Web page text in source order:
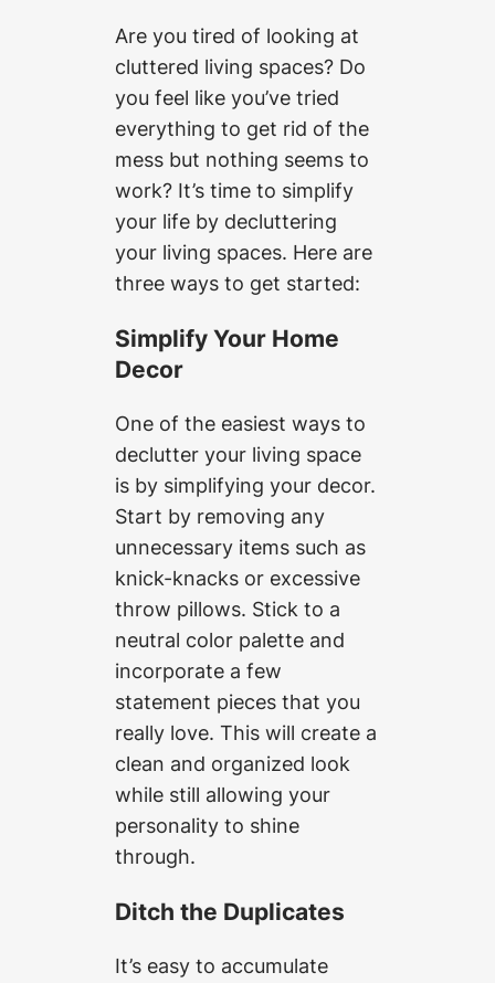
Are you tired of looking at
cluttered living spaces? Do
you feel like you’ve tried
everything to get rid of the
mess but nothing seems to
work? It’s time to simplify
your life by decluttering
your living spaces. Here are
three ways to get started:
Simplify Your Home
Decor
One of the easiest ways to
declutter your living space
is by simplifying your decor.
Start by removing any
unnecessary items such as
knick-knacks or excessive
throw pillows. Stick to a
neutral color palette and
incorporate a few
statement pieces that you
really love. This will create a
clean and organized look
while still allowing your
personality to shine
through.
Ditch the Duplicates
It’s easy to accumulate